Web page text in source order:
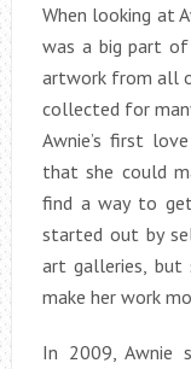
When looking at
was a big part
artwork from all
collected for
Awnie’s first
that she could
find a way to
started out by
art galleries, but
make her work
In 2009, Awnie